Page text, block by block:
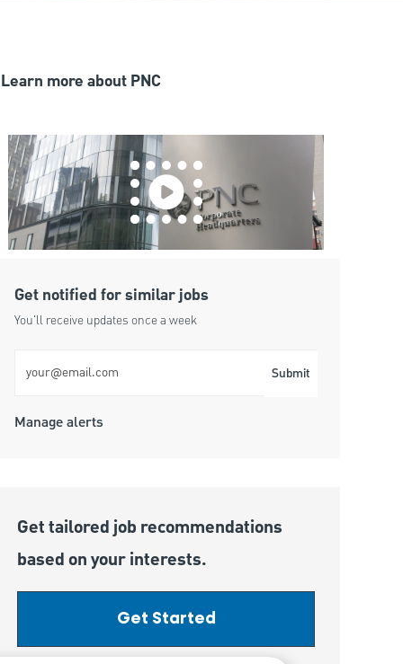
Learn more about PNC
Get notified for similar jobs
You'll receive updates once a week
Submit
Manage alerts
Get tailored job recommendations
based on your interests.
Get Started